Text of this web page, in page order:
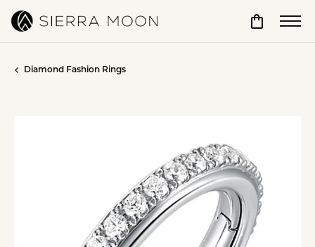
Toggle
Diamond Fashion Rings